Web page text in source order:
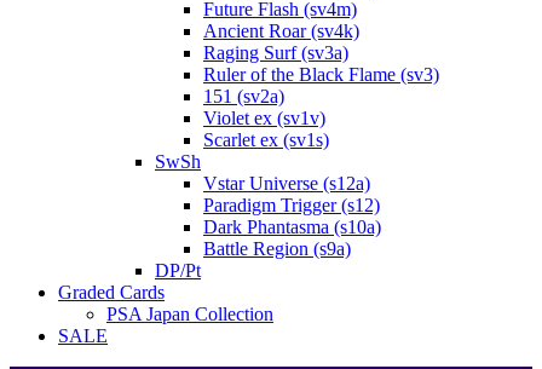
Future Flash (sv4m)
Ancient Roar (sv4k)
Raging Surf (sv3a)
Ruler of the Black Flame (sv3)
151 (sv2a)
Violet ex (sv1v)
Scarlet ex (sv1s)
SwSh
Vstar Universe (s12a)
Paradigm Trigger (s12)
Dark Phantasma (s10a)
Battle Region (s9a)
DP/Pt
Graded Cards
PSA Japan Collection
SALE